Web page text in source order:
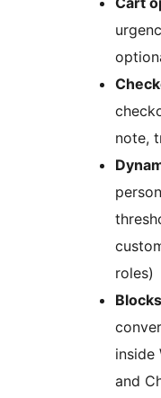
note,
roles)
inside
and